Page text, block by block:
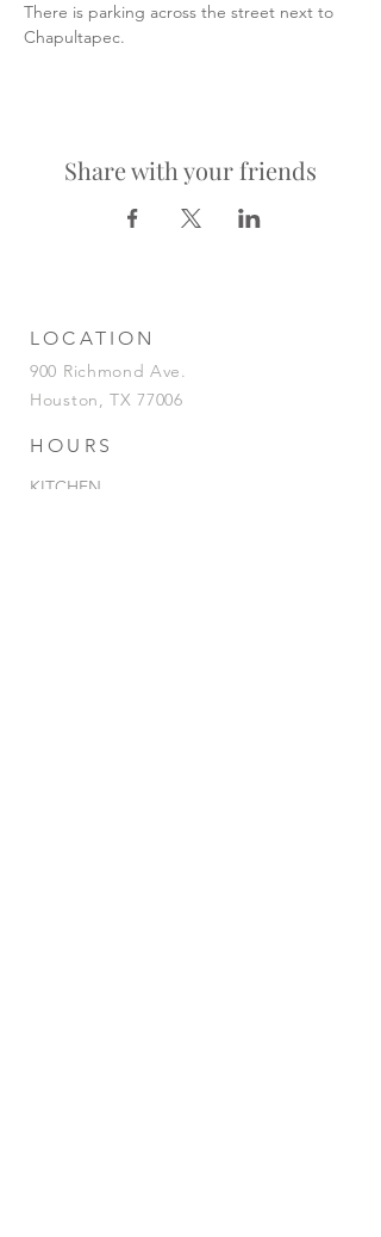
There is parking across the street next to
Chapultapec.
Share with your friends
LOCATION
900 Richmond Ave.
Houston, TX 77006
HOURS
KITCHEN